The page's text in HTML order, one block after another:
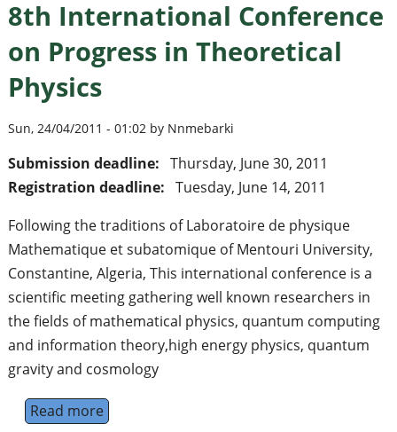
8th International Conference
on Progress in Theoretical
Physics
Sun, 24/04/2011 - 01:02 by Nnmebarki
Submission deadline: Thursday, June 30, 2011
Registration deadline: Tuesday, June 14, 2011
Following the traditions of Laboratoire de physique
Mathematique et subatomique of Mentouri University,
Constantine, Algeria, This international conference is a
scientific meeting gathering well known researchers in
the fields of mathematical physics, quantum computing
and information theory,high energy physics, quantum
gravity and cosmology
Read moreabout 8th International Conference on